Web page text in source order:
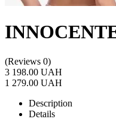
(Reviews 0)
3 198.00 UAH
1 279.00 UAH
Description
Details